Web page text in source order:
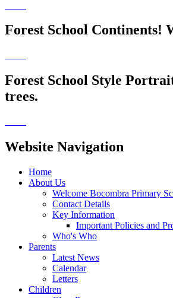
Forest School Continents!
Forest School Style
trees.
Website Navigation
Home
About Us
Welcome Bocombra Primary
Contact Details
Key Information
Important Policies and
Who's Who
Parents
Latest News
Calendar
Letters
Children